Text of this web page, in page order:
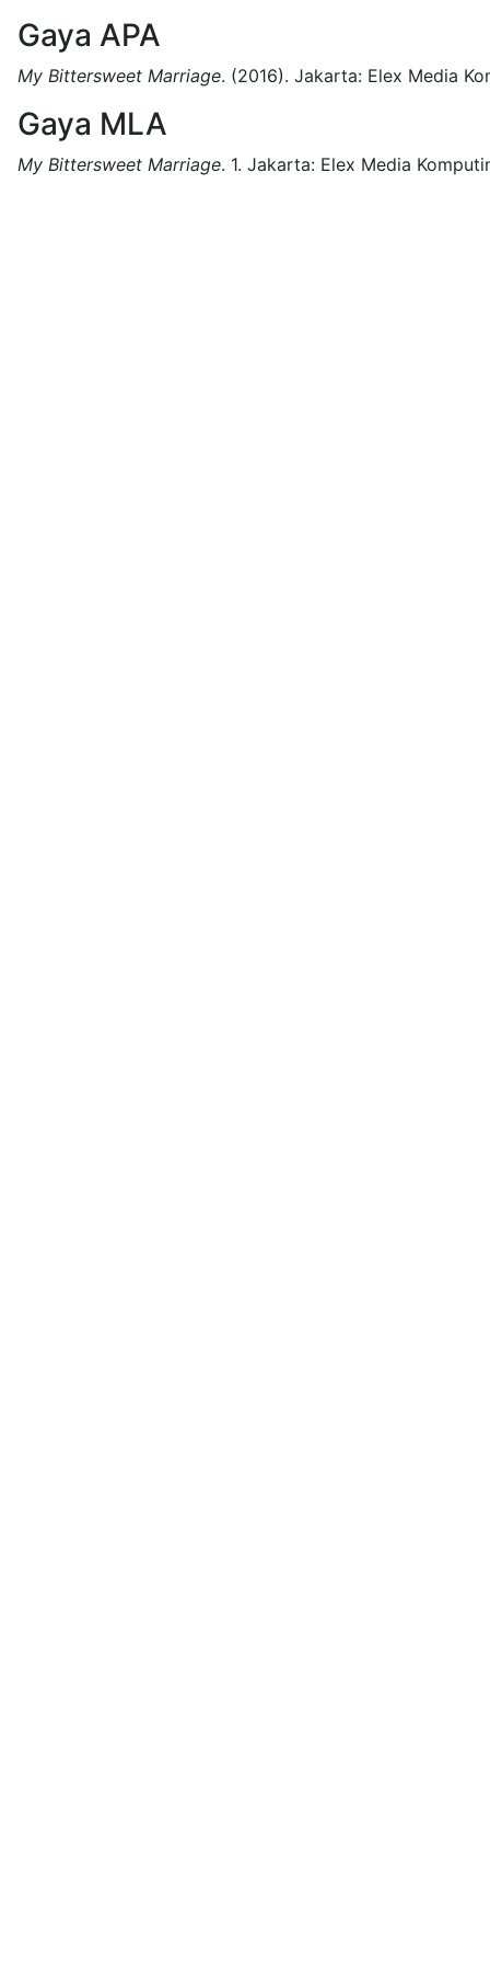
Gaya APA
My Bittersweet Marriage. (2016). Jakarta: Elex Media
Gaya MLA
My Bittersweet Marriage. 1. Jakarta: Elex Media